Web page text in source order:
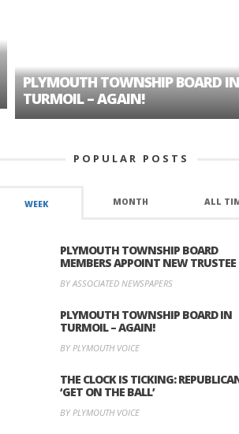
PLYMOUTH TOWNSHIP BOARD IN
TURMOIL – AGAIN!
POPULAR POSTS
WEEK MONTH ALL
PLYMOUTH TOWNSHIP BOARD
MEMBERS APPOINT NEW TRUSTEE
BY ASSOCIATED NEWSPAPERS
PLYMOUTH TOWNSHIP BOARD IN
TURMOIL – AGAIN!
BY PLYMOUTH VOICE
THE CLOCK IS TICKING:
‘GET ON THE BALL’
BY PLYMOUTH VOICE